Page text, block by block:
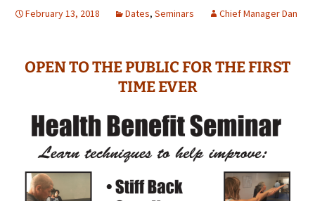
February 13, 2018 Dates, Seminars Chief Manager Dan
OPEN TO THE PUBLIC FOR THE FIRST
TIME EVER